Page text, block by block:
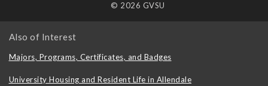
© 2026 GVSU
Also of Interest
Majors, Programs, Certificates, and Badges
University Housing and Resident Life in Allendale